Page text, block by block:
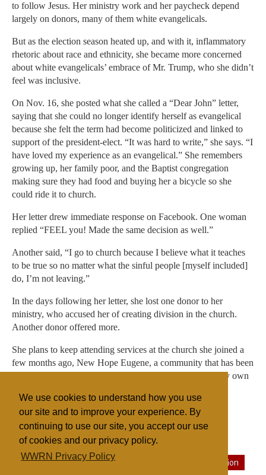
We use cookies to understand how you use
our site and to improve your experience. By
continuing to use our site, you accept our use
of cookies and our privacy policy.
WWRN Privacy Policy
to follow Jesus. Her ministry work and her paycheck depend
largely on donors, many of them white evangelicals.
But as the election season heated up, and with it, inflammatory
rhetoric about race and ethnicity, she became more concerned
about white evangelicals’ embrace of Mr. Trump, who she didn’t
feel was inclusive.
On Nov. 16, she posted what she called a “Dear John” letter,
saying that she could no longer identify herself as evangelical
because she felt the term had become politicized and linked to
support of the president-elect. “It was hard to write,” she says. “I
have loved my experience as an evangelical.” She remembers
growing up, her family poor, and the Baptist congregation
making sure they had food and buying her a bicycle so she
could ride it to church.
Her letter drew immediate response on Facebook. One woman
replied “FEEL you! Made the same decision as well.”
Another said, “I go to church because I believe what it teaches
to be true so no matter what the sinful people [myself included]
do, I’m not leaving.”
In the days following her letter, she lost one donor to her
ministry, who accused her of creating division in the church.
Another donor offered more.
She plans to keep attending services at the church she joined a
few months ago, New Hope Eugene, a community that has been
open and apolitical. “It’s good for me and the health of my own
minister. She now describes herself as simply a Christian.
Evangelicals
General State/Religion